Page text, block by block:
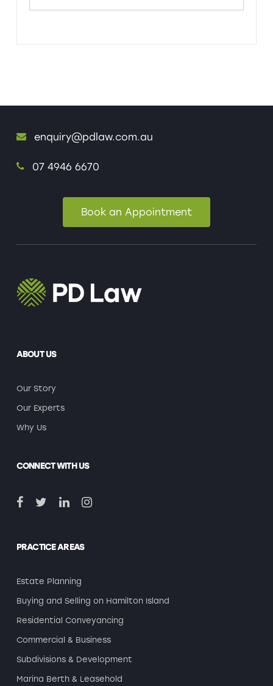
enquiry@pdlaw.com.au
07 4946 6670
Book an Appointment
ABOUT US
Our Story
Our Experts
Why Us
CONNECT WITH US
PRACTICE AREAS
Estate Planning
Buying and Selling on Hamilton Island
Residential Conveyancing
Commercial & Business
Subdivisions & Development
Marina Berth & Leasehold